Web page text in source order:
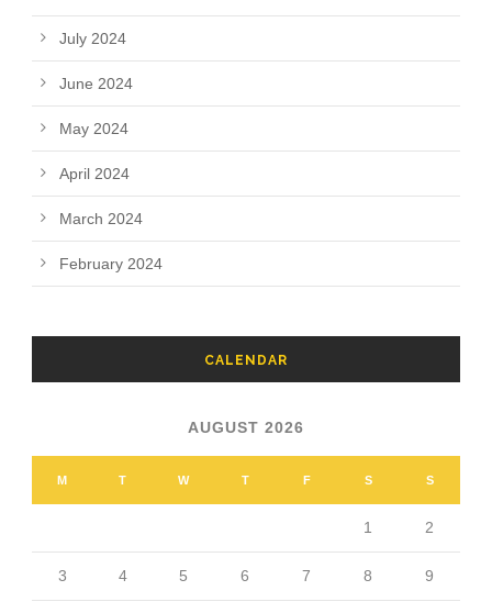
July 2024
June 2024
May 2024
April 2024
March 2024
February 2024
CALENDAR
AUGUST 2026
M T W T F S S
1 2
3 4 5 6 7 8 9